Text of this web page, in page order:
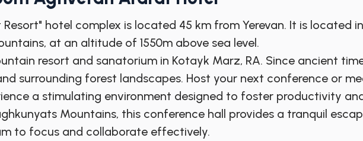
Resort" hotel complex is located 45 km from Yerevan. It is located
at an altitude of 1550m above sea level.
resort and sanatorium in Kotayk Marz, RA. Since ancient
surrounding forest landscapes. Host your next conference or
a stimulating environment designed to foster productivity
Mountains, this conference hall provides a tranquil
to focus and collaborate effectively.